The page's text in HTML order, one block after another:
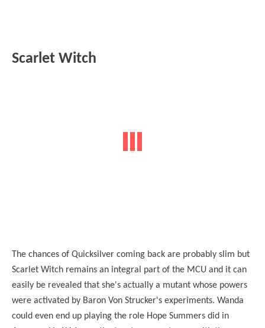
Scarlet Witch
The chances of Quicksilver coming back are probably slim but
Scarlet Witch remains an integral part of the MCU and it can
easily be revealed that she's actually a mutant whose powers
were activated by Baron Von Strucker's experiments. Wanda
could even end up playing the role Hope Summers did in